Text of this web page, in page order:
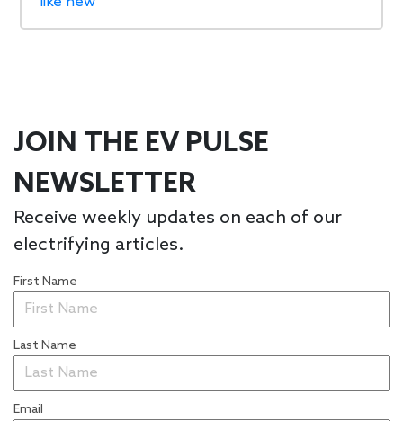
JOIN THE EV PULSE
NEWSLETTER
Receive weekly updates on each of our
electrifying articles.
First Name
Last Name
Email